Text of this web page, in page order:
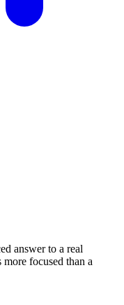
answer to a real
focused than a